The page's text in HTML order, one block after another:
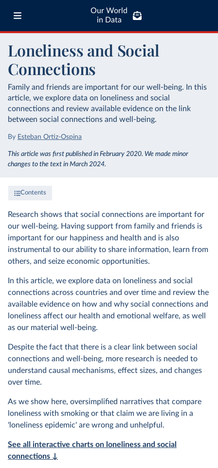
Our World
in Data
Loneliness and Social
Connections
Family and friends are important for our well-being. In this
article, we explore data on loneliness and social
connections and review available evidence on the link
between social connections and well-being.
By Esteban Ortiz-Ospina
This article was first published in February 2020. We made minor
changes to the text in March 2024.
Contents
Research shows that social connections are important for
our well-being. Having support from family and friends is
important for our happiness and health and is also
instrumental to our ability to share information, learn from
others, and seize economic opportunities.
In this article, we explore data on loneliness and social
connections across countries and over time and review the
available evidence on how and why social connections and
loneliness affect our health and emotional welfare, as well
as our material well-being.
Despite the fact that there is a clear link between social
connections and well-being, more research is needed to
understand causal mechanisms, effect sizes, and changes
over time.
As we show here, oversimplified narratives that compare
loneliness with smoking or that claim we are living in a
'loneliness epidemic' are wrong and unhelpful.
See all interactive charts on loneliness and social
connections ↓